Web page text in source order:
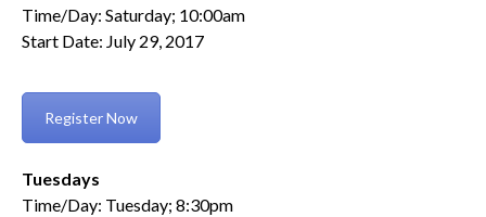
Time/Day: Saturday; 10:00am
Start Date: July 29, 2017
Register Now
Tuesdays
Time/Day: Tuesday; 8:30pm